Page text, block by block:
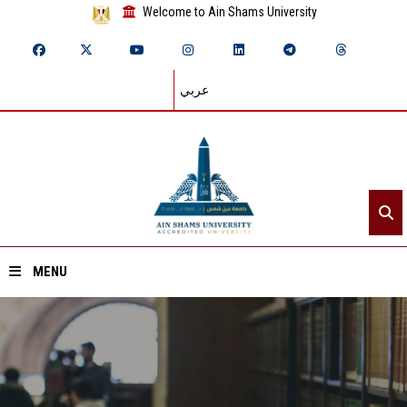
Welcome to Ain Shams University
عربي
MENU
Home
About ASU